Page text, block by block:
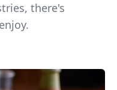
there's